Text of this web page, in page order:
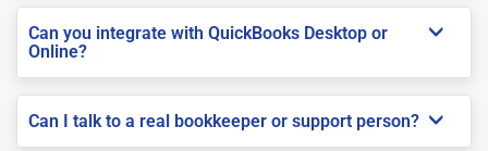
Can you integrate with QuickBooks Desktop or
Online?
Can I talk to a real bookkeeper or support person?